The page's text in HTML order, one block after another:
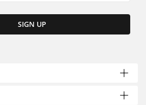
SIGN UP